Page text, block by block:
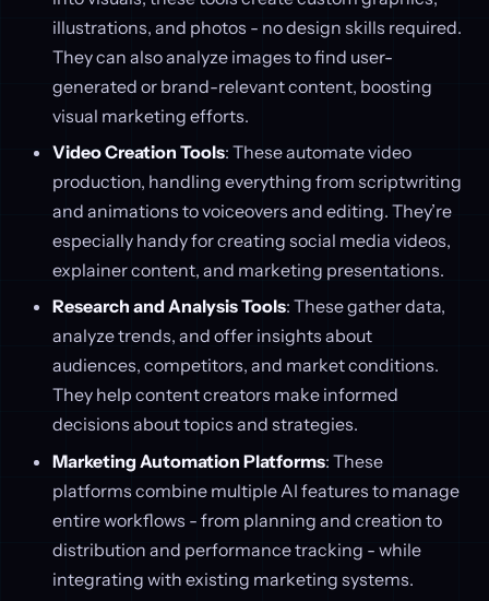
illustrations, and photos - no design skills required.
They can also analyze images to find user-
generated or brand-relevant content, boosting
visual marketing efforts.
Video Creation Tools: These automate video
production, handling everything from scriptwriting
and animations to voiceovers and editing. They’re
especially handy for creating social media videos,
explainer content, and marketing presentations.
Research and Analysis Tools: These gather data,
analyze trends, and offer insights about
audiences, competitors, and market conditions.
They help content creators make informed
decisions about topics and strategies.
Marketing Automation Platforms: These
platforms combine multiple AI features to manage
entire workflows - from planning and creation to
distribution and performance tracking - while
integrating with existing marketing systems.